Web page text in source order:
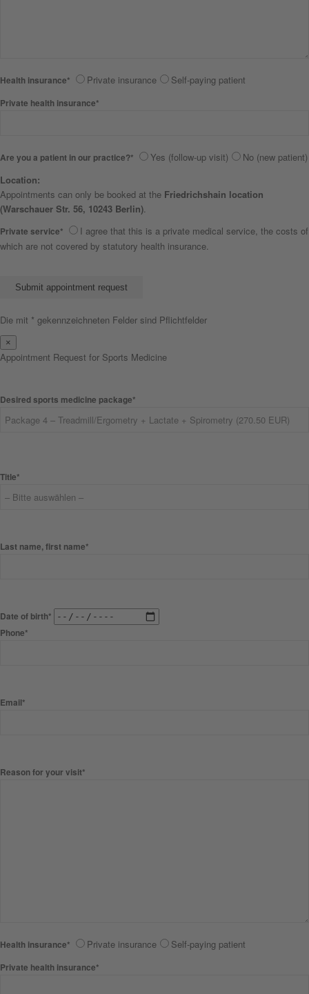
Health insurance* Private insurance Self-paying patient
Private health insurance*
Are you a patient in our practice?* Yes (follow-up visit)
No (new patient)
Location:
Appointments can only be booked at the Friedrichshain location
(Warschauer Str. 56, 10243 Berlin)
Private service*
I agree that this is a private medical service, the costs of
which are not covered by statutory health insurance.
Die mit * gekennzeichneten Felder sind Pflichtfelder
×
Appointment Request for Sports Medicine
Desired sports medicine package*
Title*
Last name, first name*
Date of birth*
Phone*
Email*
Reason for your visit*
Health insurance* Private insurance Self-paying patient
Private health insurance*